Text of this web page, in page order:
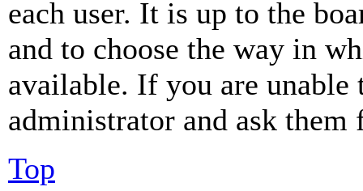
each user. It is up to the
and to choose the way in
available. If you are unable
administrator and ask them
Top